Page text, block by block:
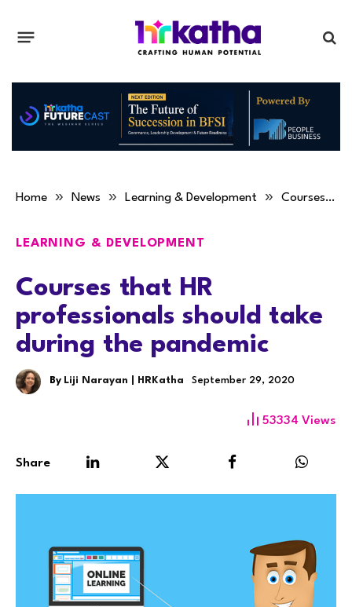
Home » News » Learning & Development » Courses that HR professionals should take during the pandemic
LEARNING & DEVELOPMENT
Courses that HR
professionals should take
during the pandemic
By Liji Narayan | HRKatha September 29, 2020
53334 Views
Share